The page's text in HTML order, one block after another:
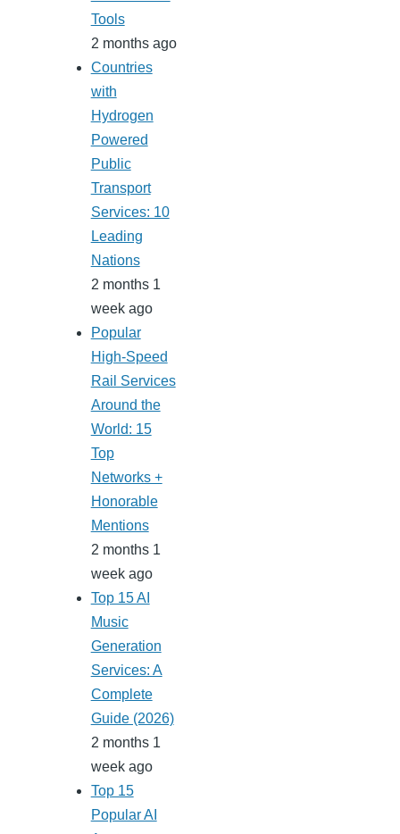
Tools
2 months ago
Countries
with
Hydrogen
Powered
Public
Transport
Services: 10
Leading
Nations
2 months 1
week ago
Popular
High-Speed
Rail Services
Around the
World: 15
Top
Networks +
Honorable
Mentions
2 months 1
week ago
Top 15 AI
Music
Generation
Services: A
Complete
Guide (2026)
2 months 1
week ago
Top 15
Popular AI